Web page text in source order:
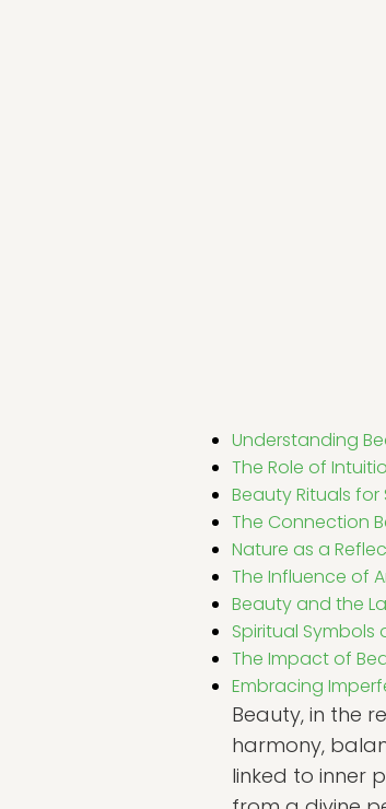
Understanding
The Role of
Beauty Rituals
The Connection
Nature as a
The Influence of
Beauty and the
Spiritual Symbols
The Impact of
Embracing
Beauty, in the
harmony,
linked to inner